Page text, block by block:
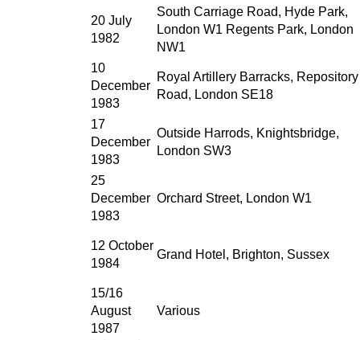
20 July
1982
South Carriage Road, Hyde Park,
London W1 Regents Park, London
NW1
10
December
1983
Royal Artillery Barracks, Repository
Road, London SE18
17
December
1983
Outside Harrods, Knightsbridge,
London SW3
25
December
1983
Orchard Street, London W1
12 October
1984
Grand Hotel, Brighton, Sussex
15/16
August
1987
Various